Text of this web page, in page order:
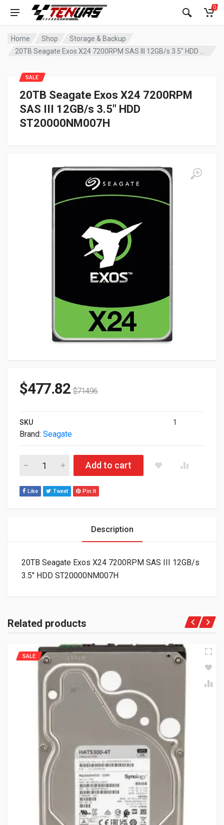
0
Home Shop
Storage & Backup
20TB Seagate Exos X24 7200RPM
SAS III 12GB/s 3.5″ HDD
ST20000NM007H
SALE
$477.82 $714.96
SKU 1
Brand: Seagate
20TB Seagate Exos X24 7200RPM SAS III 12GB/s 3.5" HDD
Add to cart
Like Tweet Pin It
Description
20TB Seagate Exos X24 7200RPM SAS III 12GB/s
3.5″ HDD ST20000NM007H
Related products
SALE